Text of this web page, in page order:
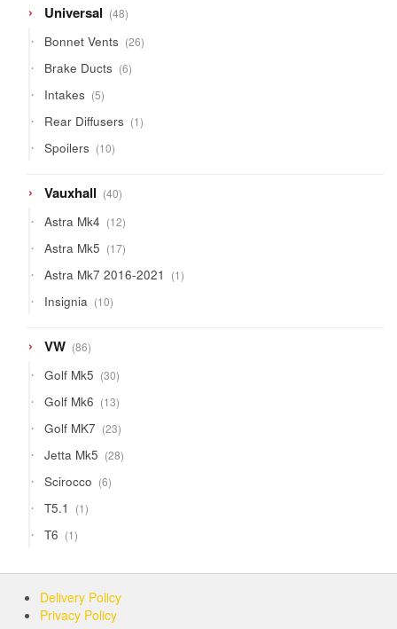
Universal 4848
products
Bonnet Vents 2626
products
Brake Ducts 66
products
Intakes 55
products
Rear Diffusers 11
product
Spoilers 1010
products
Vauxhall 4040
products
Astra Mk4 1212
products
Astra Mk5 1717
products
Astra Mk7 2016-2021 11
product
Insignia 1010
products
VW 8686
products
Golf Mk5 3030
products
Golf Mk6 1313
products
Golf MK7 2323
products
Jetta Mk5 2828
products
Scirocco 66
products
T5.1 11
product
T6 11
product
Delivery Policy
Privacy Policy